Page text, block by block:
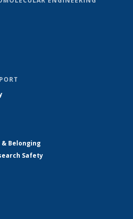
Belonging
Safety